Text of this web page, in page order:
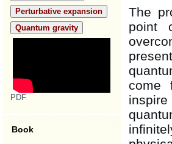
Perturbative expansion
Quantum gravity
PDF
Book
The
point
come